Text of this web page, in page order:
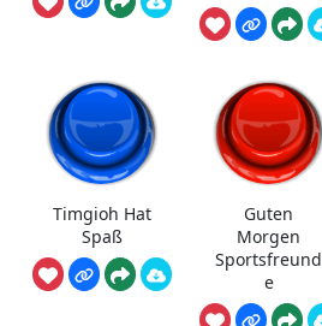
Timgioh Hat
Spaß
Guten
Morgen
Sportsfreund
e